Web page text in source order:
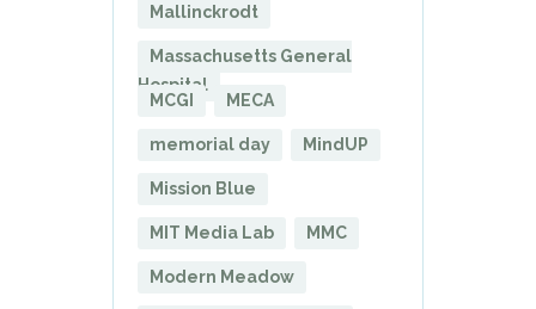
Mallinckrodt
Massachusetts General
Hospital
MCGI
MECA
memorial day MindUP
Mission Blue
MIT Media Lab MMC
Modern Meadow